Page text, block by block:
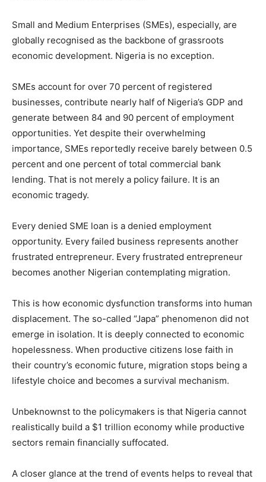
Small and Medium Enterprises (SMEs), especially, are
globally recognised as the backbone of grassroots
economic development. Nigeria is no exception.
SMEs account for over 70 percent of registered
businesses, contribute nearly half of Nigeria’s GDP and
generate between 84 and 90 percent of employment
opportunities. Yet despite their overwhelming
importance, SMEs reportedly receive barely between 0.5
percent and one percent of total commercial bank
lending. That is not merely a policy failure. It is an
economic tragedy.
Every denied SME loan is a denied employment
opportunity. Every failed business represents another
frustrated entrepreneur. Every frustrated entrepreneur
becomes another Nigerian contemplating migration.
This is how economic dysfunction transforms into human
displacement. The so-called “Japa” phenomenon did not
emerge in isolation. It is deeply connected to economic
hopelessness. When productive citizens lose faith in
their country’s economic future, migration stops being a
lifestyle choice and becomes a survival mechanism.
Unbeknownst to the policymakers is that Nigeria cannot
realistically build a $1 trillion economy while productive
sectors remain financially suffocated.
A closer glance at the trend of events helps to reveal that